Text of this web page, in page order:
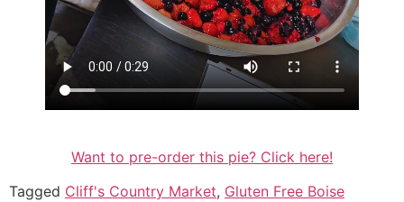
Want to pre-order this pie? Click here!
Tagged Cliff's Country Market, Gluten Free Boise